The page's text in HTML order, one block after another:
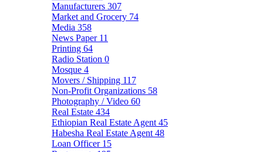
Manufacturers 307
Market and Grocery 74
Media 358
News Paper 11
Printing 64
Radio Station 0
Mosque 4
Movers / Shipping 117
Non-Profit Organizations 58
Photography / Video 60
Real Estate 434
Ethiopian Real Estate Agent 45
Habesha Real Estate Agent 48
Loan Officer 15